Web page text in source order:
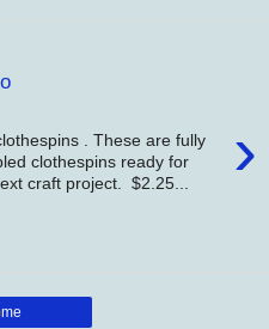
›
. These are fully
clothespins ready for
craft project. $2.25...